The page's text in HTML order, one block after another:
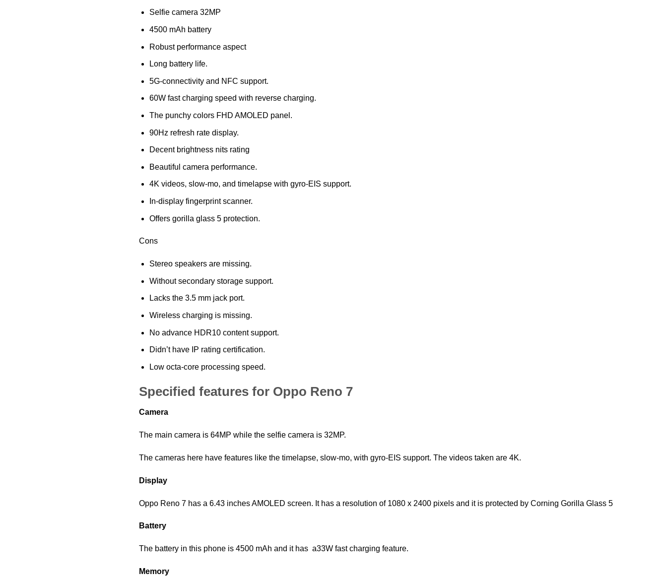
Selfie camera 32MP
4500 mAh battery
Robust performance aspect
Long battery life.
5G-connectivity and NFC support.
60W fast charging speed with reverse charging.
The punchy colors FHD AMOLED panel.
90Hz refresh rate display.
Decent brightness nits rating
Beautiful camera performance.
4K videos, slow-mo, and timelapse with gyro-EIS support.
In-display fingerprint scanner.
Offers gorilla glass 5 protection.
Cons
Stereo speakers are missing.
Without secondary storage support.
Lacks the 3.5 mm jack port.
Wireless charging is missing.
No advance HDR10 content support.
Didn’t have IP rating certification.
Low octa-core processing speed.
Specified features for Oppo Reno 7
Camera
The main camera is 64MP while the selfie camera is 32MP.
The cameras here have features like the timelapse, slow-mo, with gyro-EIS support. The videos taken are 4K.
Display
Oppo Reno 7 has a 6.43 inches AMOLED screen. It has a resolution of 1080 x 2400 pixels and it is protected by Corning Gorilla Glass 5
Battery
The battery in this phone is 4500 mAh and it has a33W fast charging feature.
Memory